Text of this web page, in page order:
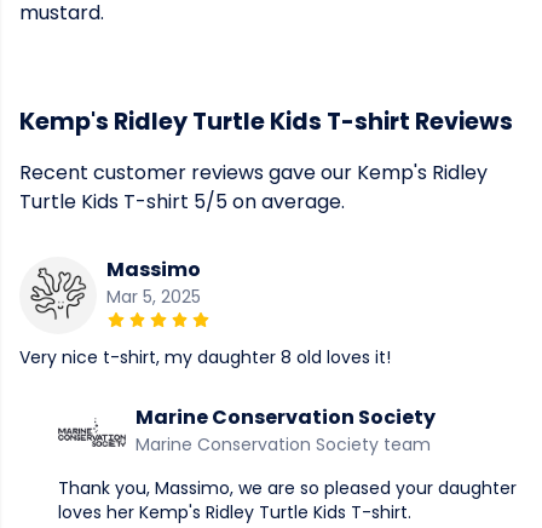
mustard.
Kemp's Ridley Turtle Kids T-shirt Reviews
Recent customer reviews gave our Kemp's Ridley
Turtle Kids T-shirt 5/5 on average.
Massimo
Mar 5, 2025
Very nice t-shirt, my daughter 8 old loves it!
Marine Conservation Society
Marine Conservation Society team
Thank you, Massimo, we are so pleased your daughter
loves her Kemp's Ridley Turtle Kids T-shirt.